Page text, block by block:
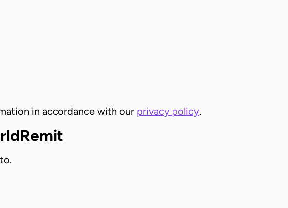
in accordance with our privacy policy.